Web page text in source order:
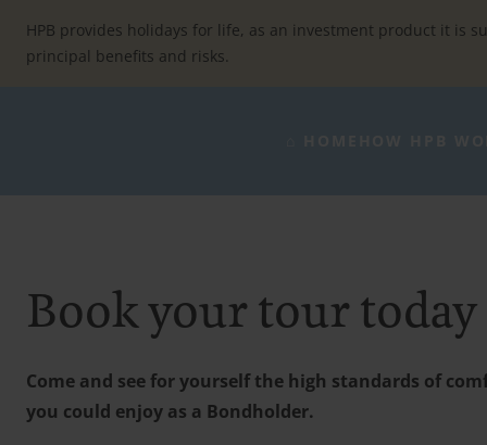
content
HPB provides holidays for life, as an investment product it is
principal benefits and risks.
Book your tour today
Come and see for yourself the high standards of
you could enjoy as a Bondholder.